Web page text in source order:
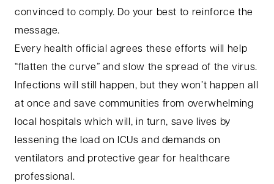
convinced to comply. Do your best to reinforce the
message.
Every health official agrees these efforts will help
“flatten the curve” and slow the spread of the virus.
Infections will still happen, but they won’t happen all
at once and save communities from overwhelming
local hospitals which will, in turn, save lives by
lessening the load on ICUs and demands on
ventilators and protective gear for healthcare
professional.